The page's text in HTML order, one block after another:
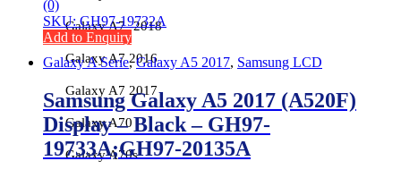
Galaxy A7 -2018
Galaxy A7 2016
Galaxy A7 2017
Galaxy A70
Galaxy A70s
(0)
SKU: GH97-19732A
Add to Enquiry
Galaxy A Serie,Galaxy A5 2017, Samsung LCD
Samsung Galaxy A5 2017 (A520F)
Display – Black – GH97-
19733A;GH97-20135A